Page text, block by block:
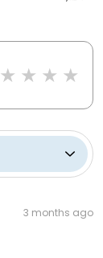
3 months ago